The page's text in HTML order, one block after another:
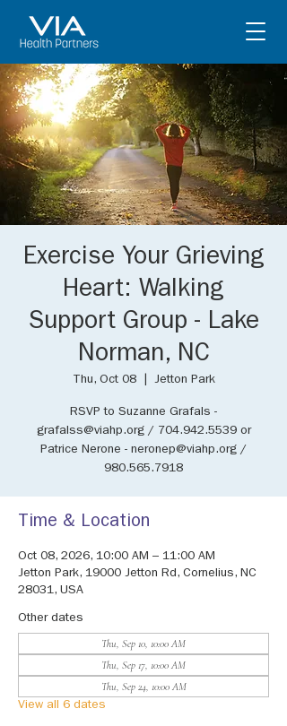
Exercise Your Grieving
Heart: Walking
Support Group - Lake
Norman, NC
Thu, Oct 08
  |
Jetton Park
RSVP to Suzanne Grafals -
grafalss@viahp.org / 704.942.5539 or
Patrice Nerone - neronep@viahp.org /
980.565.7918
Time & Location
Oct 08, 2026, 10:00 AM – 11:00 AM
Jetton Park, 19000 Jetton Rd, Cornelius, NC
28031, USA
Other dates
Thu, Sep 10, 10:00 AM
Thu, Sep 17, 10:00 AM
Thu, Sep 24, 10:00 AM
View all 6 dates